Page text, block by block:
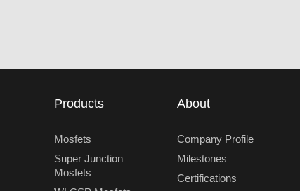
Products
Mosfets
Super Junction
Mosfets
About
Company Profile
Milestones
Certifications